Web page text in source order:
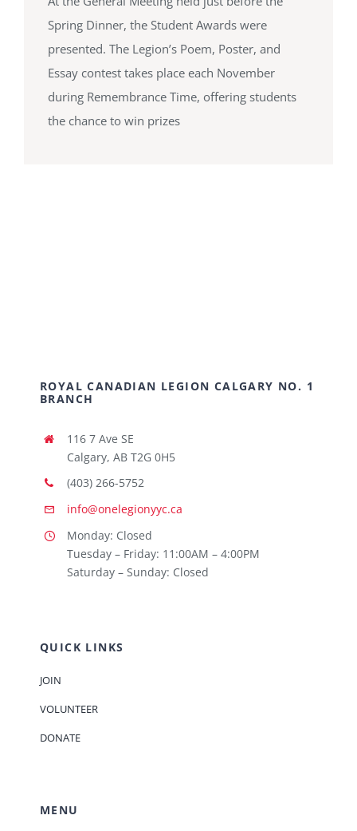
Spring Dinner, the Student Awards were
presented. The Legion’s Poem, Poster, and
Essay contest takes place each November
during Remembrance Time, offering students
the chance to win prizes
ROYAL CANADIAN LEGION CALGARY NO. 1
BRANCH
116 7 Ave SE
Calgary, AB T2G 0H5
(403) 266-5752
info@onelegionyyc.ca
Monday: Closed
Tuesday – Friday: 11:00AM – 4:00PM
Saturday – Sunday: Closed
QUICK LINKS
JOIN
VOLUNTEER
DONATE
MENU